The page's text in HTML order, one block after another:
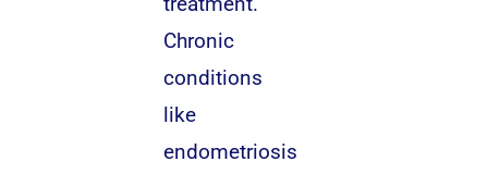
Chronic
conditions
like
endometriosis